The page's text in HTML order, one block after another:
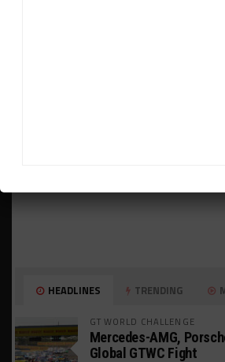
HEADLINES TRENDING
GT WORLD CHALLENGE
Mercedes-AMG,
Global GTWC Fight